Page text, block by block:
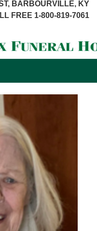
BARBOURVILLE, KY
FREE 1-800-819-7061